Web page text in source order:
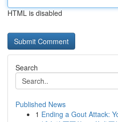
HTML is disabled
Search
Published News
1 Ending a Gout Attack: